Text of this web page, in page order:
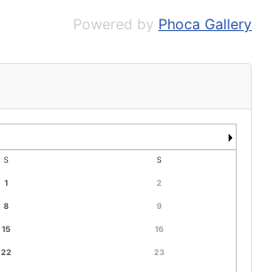
Powered by Phoca Gallery
S S
1 2
8 9
15 16
22 23